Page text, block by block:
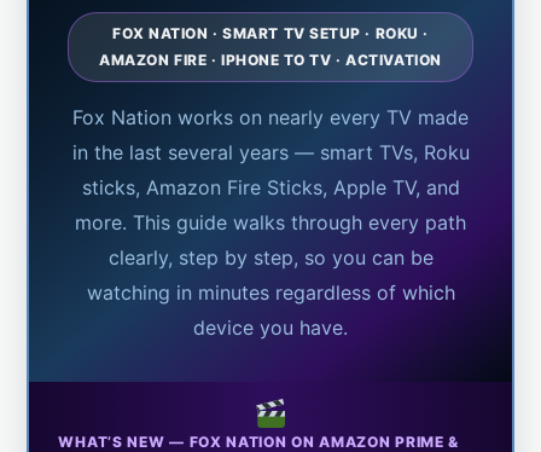
FOX NATION · SMART TV SETUP · ROKU ·
AMAZON FIRE · IPHONE TO TV · ACTIVATION
Fox Nation works on nearly every TV made
in the last several years — smart TVs, Roku
sticks, Amazon Fire Sticks, Apple TV, and
more. This guide walks through every path
clearly, step by step, so you can be
watching in minutes regardless of which
device you have.
WHAT’S NEW — FOX NATION ON AMAZON PRIME &